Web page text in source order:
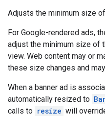
Adjusts the minimum size
For Google-rendered ads,
adjust the minimum size of
view. Web content may or
these size changes and
When a banner ad is
automatically resized to
calls to resize will